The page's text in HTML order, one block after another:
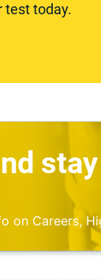
test today.
Careers,